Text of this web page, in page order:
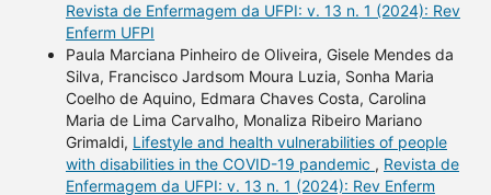
Revista de Enfermagem da UFPI: v. 13 n. 1 (2024): Rev
Enferm UFPI
Paula Marciana Pinheiro de Oliveira, Gisele Mendes da
Silva, Francisco Jardsom Moura Luzia, Sonha Maria
Coelho de Aquino, Edmara Chaves Costa, Carolina
Maria de Lima Carvalho, Monaliza Ribeiro Mariano
Grimaldi, Lifestyle and health vulnerabilities of people
with disabilities in the COVID-19 pandemic , Revista de
Enfermagem da UFPI: v. 13 n. 1 (2024): Rev Enferm